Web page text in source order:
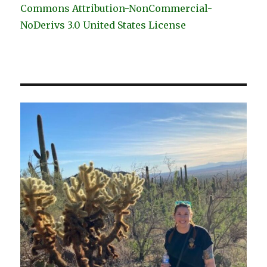
Commons Attribution-NonCommercial-
NoDerivs 3.0 United States License